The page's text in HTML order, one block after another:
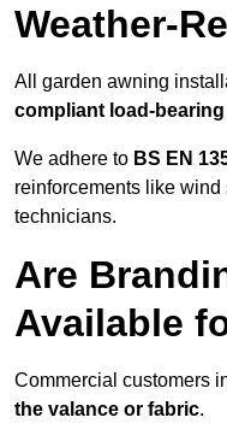
Weather-
All garden awning
compliant load-
We adhere to BS EN
reinforcements like
technicians.
Are
Available
Commercial customers
the valance or fabric.